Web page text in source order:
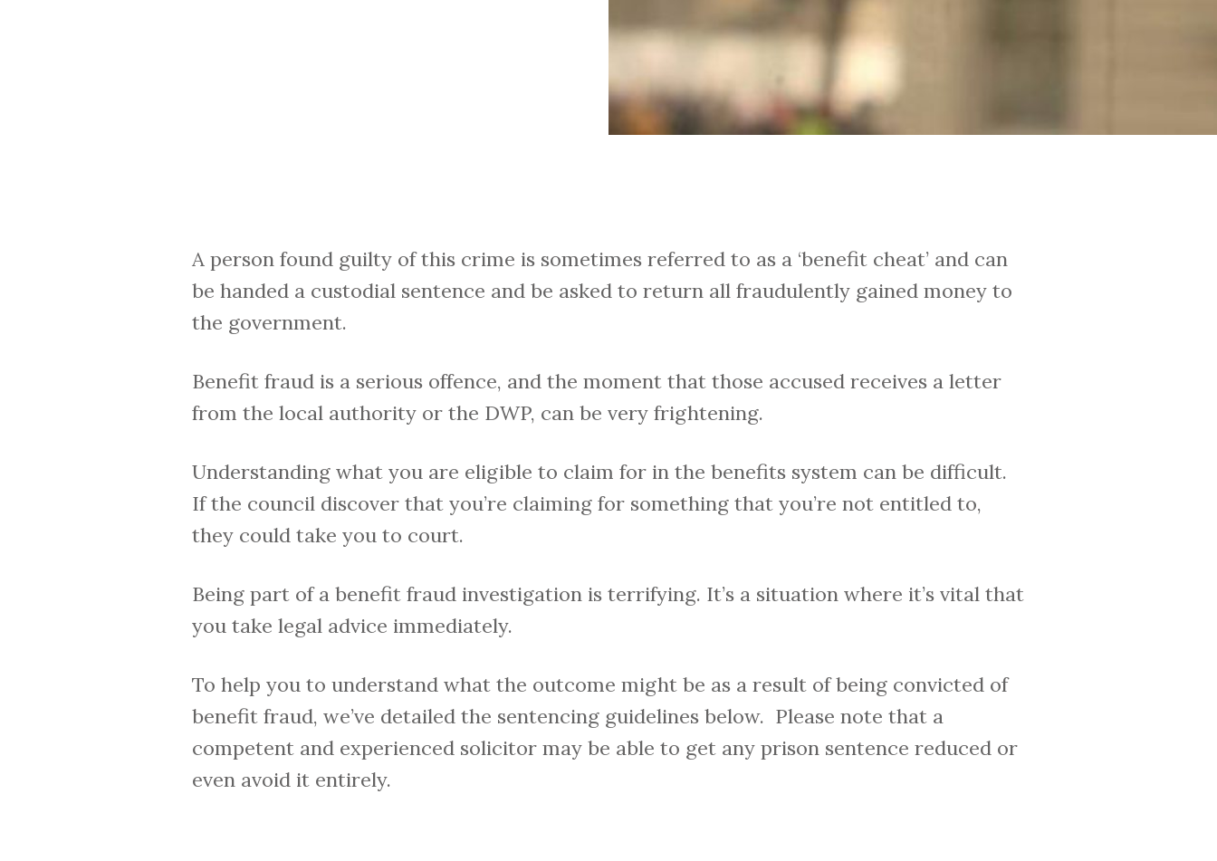
A person found guilty of this crime is sometimes referred to as a ‘benefit cheat’ and can
be handed a custodial sentence and be asked to return all fraudulently gained money to
the government.
Benefit fraud is a serious offence, and the moment that those accused receives a letter
from the local authority or the DWP, can be very frightening.
Understanding what you are eligible to claim for in the benefits system can be difficult.
If the council discover that you’re claiming for something that you’re not entitled to,
they could take you to court.
Being part of a benefit fraud investigation is terrifying. It’s a situation where it’s vital that
you take legal advice immediately.
To help you to understand what the outcome might be as a result of being convicted of
benefit fraud, we’ve detailed the sentencing guidelines below. Please note that a
competent and experienced solicitor may be able to get any prison sentence reduced or
even avoid it entirely.